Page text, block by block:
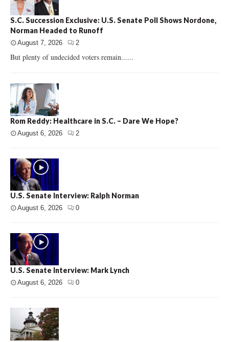
S.C. Succession Exclusive: U.S. Senate Poll Shows Nordone,
Norman Headed to Runoff
August 7, 2026 2
But plenty of undecided voters remain......
Rom Reddy: Healthcare in S.C. – Dare We Hope?
August 6, 2026 2
U.S. Senate Interview: Ralph Norman
August 6, 2026 0
U.S. Senate Interview: Mark Lynch
August 6, 2026 0